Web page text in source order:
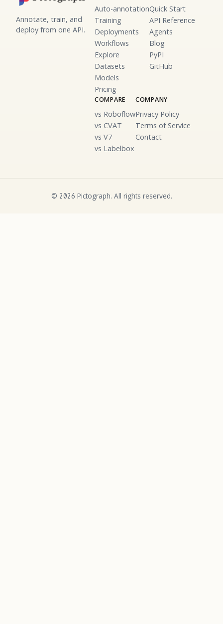
Annotate, train, and
deploy from one API.
Auto-annotation
Training
Deployments
Workflows
Explore
Datasets
Models
Pricing
Quick Start
API Reference
Agents
Blog
PyPI
GitHub
COMPARE
vs Roboflow
vs CVAT
vs V7
vs Labelbox
COMPANY
Privacy Policy
Terms of Service
Contact
© 2026 Pictograph. All rights reserved.